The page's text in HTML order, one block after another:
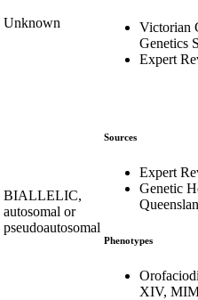
Unknown
Victorian
Genetics
Expert
BIALLELIC,
autosomal or
pseudoautosomal
Sources
Expert
Genetic
Phenotypes
XIV,